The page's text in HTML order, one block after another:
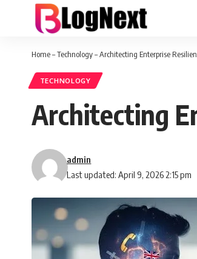
Home–Technology–Architecting Enterprise
TECHNOLOGY
Architecting
Last updated: April 9, 2026 2:15 pm
admin